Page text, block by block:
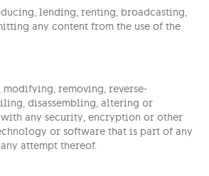
lending, renting, broadcasting,
any content from the use of the
removing, reverse-
disassembling, altering or
any security, encryption or other
or software that is part of any
attempt thereof.